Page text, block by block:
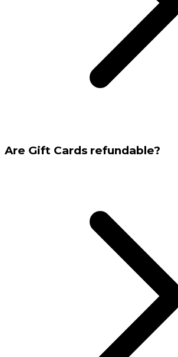
Are Gift Cards refundable?